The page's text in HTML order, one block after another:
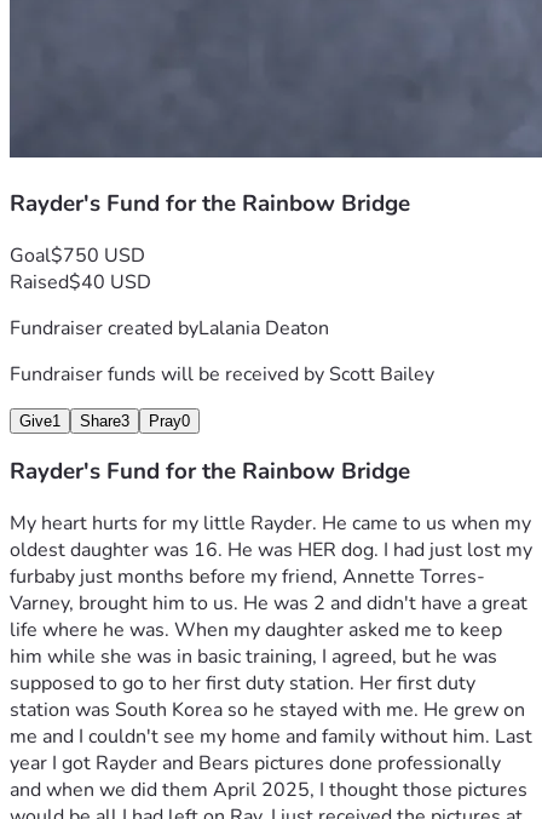
Rayder's Fund for the Rainbow Bridge
Goal$750 USD
Raised$40 USD
Fundraiser created byLalania Deaton
Fundraiser funds will be received byScott Bailey
Give1 Share3 Pray0
Rayder's Fund for the Rainbow Bridge
My heart hurts for my little Rayder. He came to us when my
oldest daughter was 16. He was HER dog. I had just lost my
furbaby just months before my friend, Annette Torres-
Varney, brought him to us. He was 2 and didn't have a great
life where he was. When my daughter asked me to keep
him while she was in basic training, I agreed, but he was
supposed to go to her first duty station. Her first duty
station was South Korea so he stayed with me. He grew on
me and I couldn't see my home and family without him. Last
year I got Rayder and Bears pictures done professionally
and when we did them April 2025, I thought those pictures